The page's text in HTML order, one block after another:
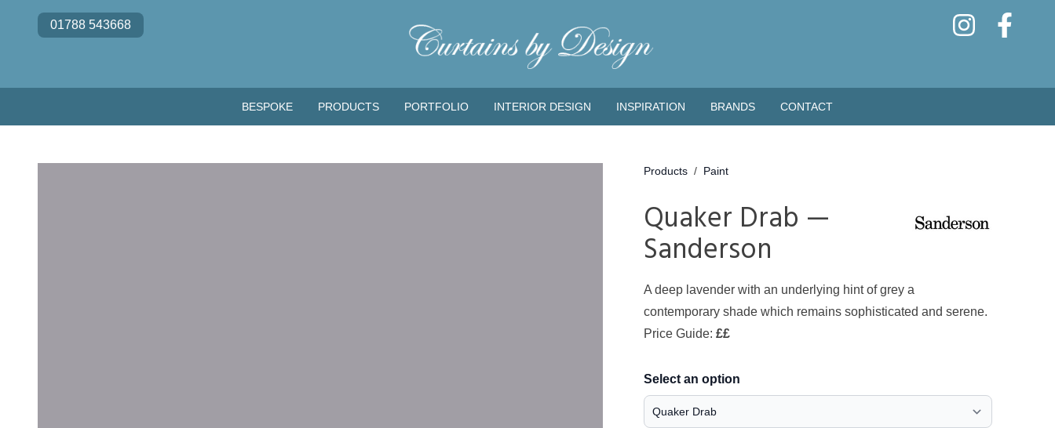
01788 543668
BESPOKE PRODUCTS PORTFOLIO INTERIOR DESIGN INSPIRATION BRANDS CONTACT
Products / Paint
Quaker Drab —
Sanderson
A deep lavender with an underlying hint of grey a
contemporary shade which remains sophisticated and serene.
Price Guide: ££
Select an option